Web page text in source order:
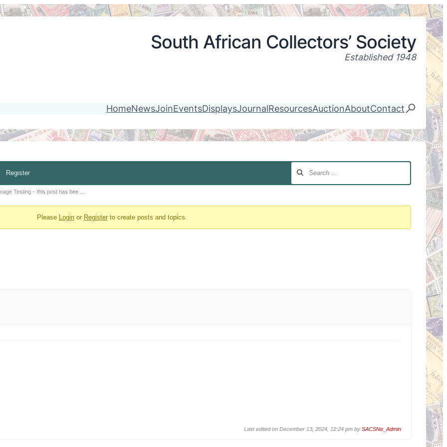
South African Collectors’ Society
Established 1948
HomeNewsJoinEventsDisplaysJournalResourcesAuctionAboutContact
Register
Testing – this post has bee …
Please Loginor Registerto create posts and topics.
Last edited on December 13, 2024, 12:24 pm by SACSNe_Admin